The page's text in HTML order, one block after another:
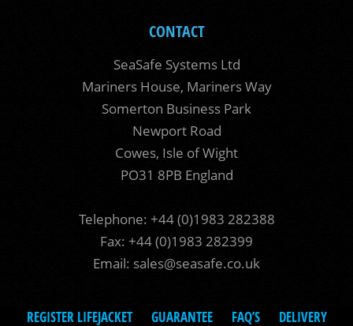
CONTACT
SeaSafe Systems Ltd
Mariners House, Mariners Way
Somerton Business Park
Newport Road
Cowes, Isle of Wight
PO31 8PB England
Telephone: +44 (0)1983 282388
Fax: +44 (0)1983 282399
Email: sales@seasafe.co.uk
REGISTER LIFEJACKET GUARANTEE FAQ’S DELIVERY